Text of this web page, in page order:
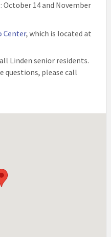
: October 14 and November
Center, which is located at
Linden senior residents.
questions, please call